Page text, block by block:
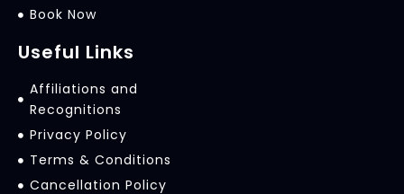
Book Now
Useful Links
Affiliations and
Recognitions
Privacy Policy
Terms & Conditions
Cancellation Policy